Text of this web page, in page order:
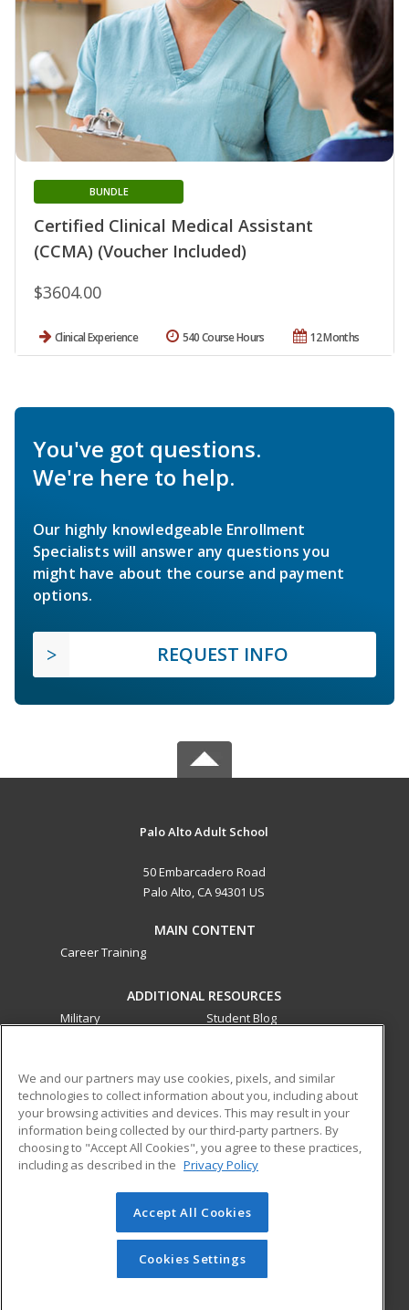
Certified Clinical Medical Assistant
(CCMA) (Voucher Included)
BUNDLE
$3604.00
Clinical Experience 12 Months
540 Course Hours
You've got questions.
We're here to help.
Our highly knowledgeable Enrollment
Specialists will answer any questions you
might have about the course and payment
options.
REQUEST INFO
Palo Alto Adult School
50 Embarcadero Road
Palo Alto, CA 94301 US
MAIN CONTENT
Career Training
ADDITIONAL RESOURCES
Military
Student Blog
ed2go partners with this academic institution to provide
best-in-class non-credit online continuing education courses
that empower today’s workforce with relevant and
transferable skills needed for career growth in high-demand
© 2026 ed2go, a division of Cengage Learning. All rights
reserved. The material on this site cannot be reproduced or
redistributed unless you have obtained prior written
permission from Cengage Learning.Privacy Policy
We and our partners may use cookies, pixels, and similar
technologies to collect information about you, including about
your browsing activities and devices. This may result in your
information being collected by our third-party partners. By
choosing to "Accept All Cookies", you agree to these practices,
including as described in the Privacy Policy
Accept All Cookies
Cookies Settings